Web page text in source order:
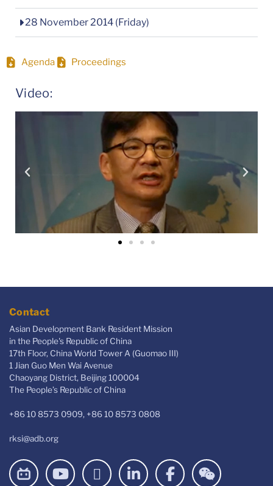
28 November 2014 (Friday)
Agenda Proceedings
Video:
Contact
Asian Development Bank Resident Mission
in the People's Republic of China
17th Floor, China World Tower A (Guomao III)
1 Jian Guo Men Wai Avenue
Chaoyang District, Beijing 100004
The People’s Republic of China
+86 10 8573 0909, +86 10 8573 0808
rksi@adb.org